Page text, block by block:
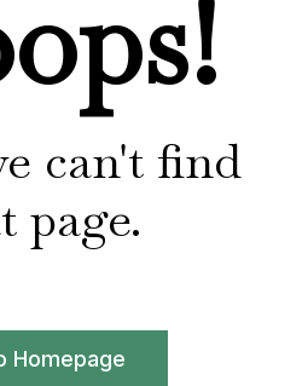
can't find
page.
Homepage